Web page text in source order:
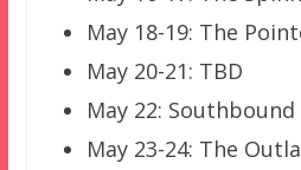
May 18-19: The
May 20-21: TBD
May 22: Southbound
May 23-24: The